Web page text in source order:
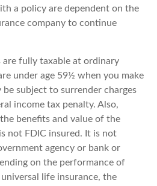
a policy are dependent on the
company to continue
fully taxable at ordinary
under age 59½ when you make
subject to surrender charges
income tax penalty. Also,
benefits and value of the
not FDIC insured. It is not
agency or bank or
on the performance of
life insurance, the